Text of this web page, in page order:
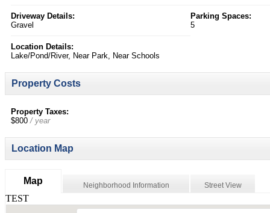
Driveway Details:
Gravel
Parking Spaces:
5
Location Details:
Lake/Pond/River, Near Park, Near Schools
Property Costs
Property Taxes:
$800/ year
Location Map
Map Neighborhood Information Street View